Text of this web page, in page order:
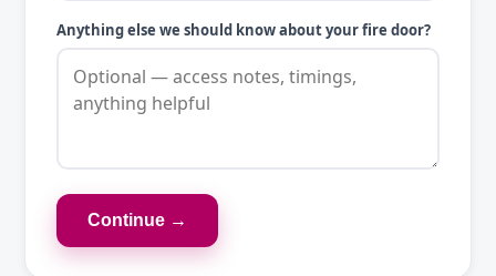
Anything else we should know about your fire door?
Continue →